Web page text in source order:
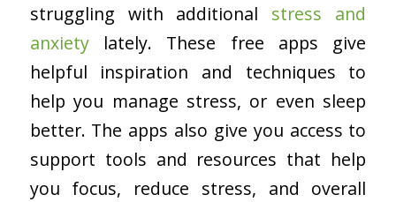
struggling with additional stress and
anxietylately. These free apps give
helpful inspiration and techniques to
help you manage stress, or even sleep
better. The apps also give you access to
support tools and resources that help
you focus, reduce stress, and overall